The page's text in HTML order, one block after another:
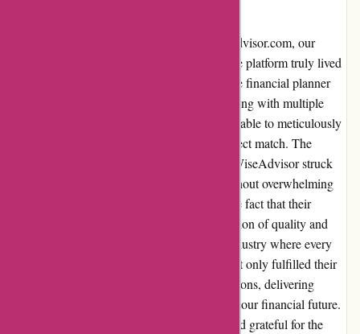
From the moment we stumbled upon wiseradvisor.com, our
financial journey took an incredible turn. The platform truly lived
up to its promises, guiding us to a remarkable financial planner
who aligned perfectly with our goals. Engaging with multiple
options presented by WiseAdvisor, we were able to meticulously
assess each one, ultimately selecting the perfect match. The
consistent yet non-intrusive follow-up from WiseAdvisor struck
the perfect balance, keeping us informed without overwhelming
us. What truly set WiseAdvisor apart was the fact that their
services came at no cost to us. The combination of quality and
affordability was a pleasant surprise in an industry where every
penny counts. In retrospect, WiseAdvisor not only fulfilled their
commitments but also exceeded our expectations, delivering
tangible results that have positively impacted our financial future.
We are beyond satisfied with the outcome and grateful for the